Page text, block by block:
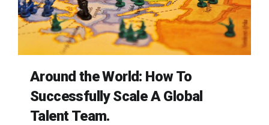
Around the World: How To
Successfully Scale A Global
Talent Team.